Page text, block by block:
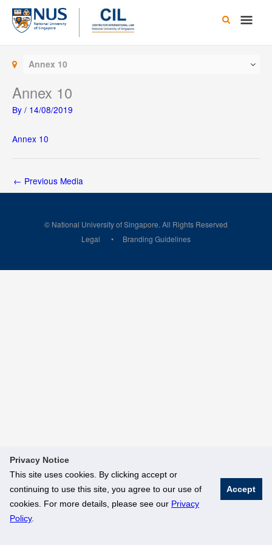
Privacy Notice
This site uses cookies. By clicking accept or
continuing to use this site, you agree to our use of
cookies. For more details, please see our Privacy
Policy.
Accept
Skip
content
Main
Annex 10
Annex 10
By / 14/08/2019
Annex 10
← Previous Media
© National University of Singapore. All Rights Reserved
Legal
Branding Guidelines